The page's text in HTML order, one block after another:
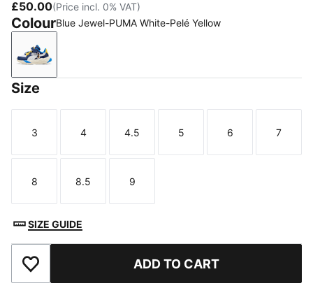
£50.00(Price incl. 0% VAT)
ColourBlue Jewel-PUMA White-Pelé Yellow
Blue Jewel-PUMA White-Pelé Yellow
Size
Size
3
Size
4
Size
4.5
Size
5
Size
6
Size
7
Size
8
Size
8.5
Size
9
SIZE GUIDE
Add to Wishlist ADD TO CART